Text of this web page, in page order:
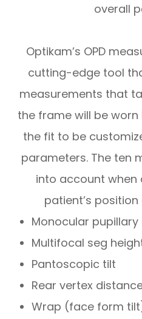
overall
Optikam’s OPD
cutting-edge tool
measurements that
the frame will be
the fit to be
parameters. The ten
into account when
patient’s
Monocular
Multifocal seg
Pantoscopic tilt
Rear vertex
Wrap (face form